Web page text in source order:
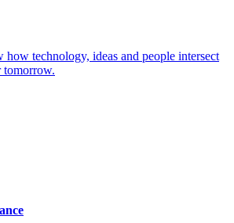
how technology, ideas and people intersect
tomorrow.